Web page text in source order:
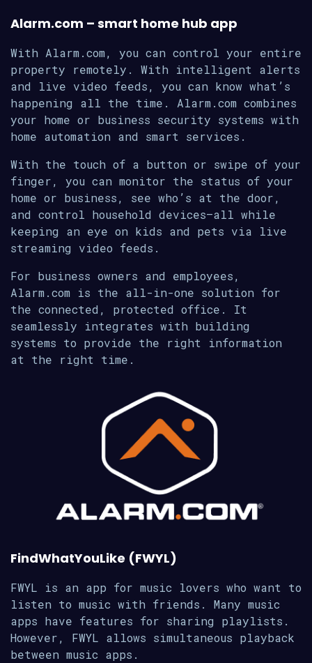
Alarm.com – smart home hub app
With Alarm.com, you can control your entire
property remotely. With intelligent alerts
and live video feeds, you can know what’s
happening all the time. Alarm.com combines
your home or business security systems with
home automation and smart services.
With the touch of a button or swipe of your
finger, you can monitor the status of your
home or business, see who’s at the door,
and control household devices—all while
keeping an eye on kids and pets via live
streaming video feeds.
For business owners and employees,
Alarm.com is the all-in-one solution for
the connected, protected office. It
seamlessly integrates with building
systems to provide the right information
at the right time.
FindWhatYouLike (FWYL)
FWYL is an app for music lovers who want to
listen to music with friends. Many music
apps have features for sharing playlists.
However, FWYL allows simultaneous playback
between music apps.